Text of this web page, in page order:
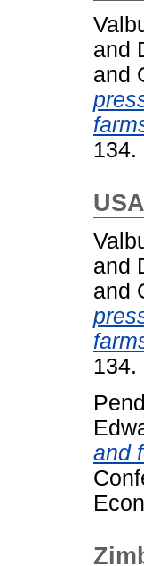
and
and
134.
USA
and
and
134.
and